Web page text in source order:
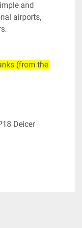
and
airports,
(from the
Deicer
3126